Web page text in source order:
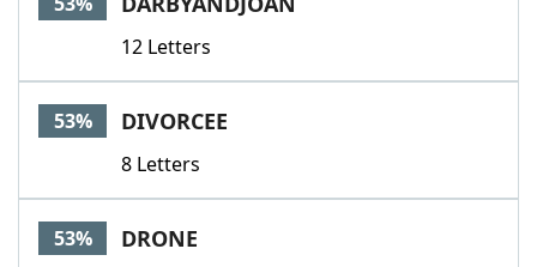
12 Letters
53% DIVORCEE
8 Letters
53% DRONE